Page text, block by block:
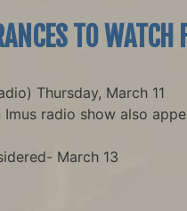
TO WATCH
Thursday, March 11
radio show also
March 13